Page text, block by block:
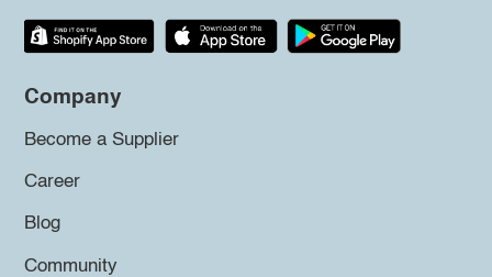
Company
Become a Supplier
Career
Blog
Community